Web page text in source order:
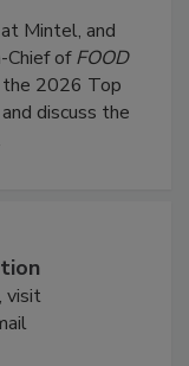
Mintel, and
Chief ofFOOD
the 2026 Top
discuss the
visit